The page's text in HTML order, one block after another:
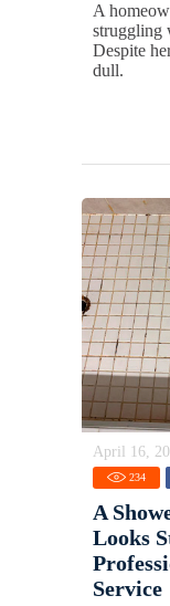
A
struggling
Despite
dull.
April 16,
234
A
Looks
Service